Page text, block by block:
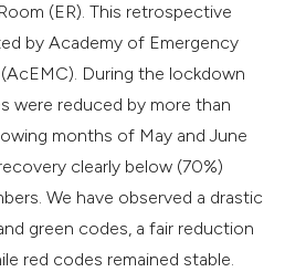
(ER). This retrospective
by Academy of Emergency
During the lockdown
were reduced by more than
months of May and June
clearly below (70%)
We have observed a drastic
green codes, a fair reduction
red codes remained stable.